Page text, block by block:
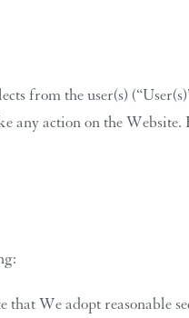
from the user(s)
any action on the
We adopt reasonable